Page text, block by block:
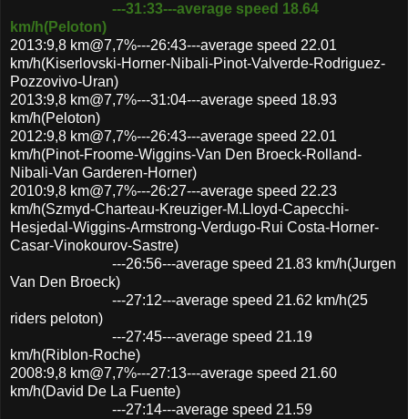
---31:33---average speed 18.64
km/h(Peloton)
2013:9,8 km@7,7%---26:43---average speed 22.01
km/h(Kiserlovski-Horner-Nibali-Pinot-Valverde-Rodriguez-
Pozzovivo-Uran)
2013:9,8 km@7,7%---31:04---average speed 18.93
km/h(Peloton)
2012:9,8 km@7,7%---26:43---average speed 22.01
km/h(Pinot-Froome-Wiggins-Van Den Broeck-Rolland-
Nibali-Van Garderen-Horner)
2010:9,8 km@7,7%---26:27---average speed 22.23
km/h(Szmyd-Charteau-Kreuziger-M.Lloyd-Capecchi-
Hesjedal-Wiggins-Armstrong-Verdugo-Rui Costa-Horner-
Casar-Vinokourov-Sastre)
---26:56---average speed 21.83 km/h(Jurgen
Van Den Broeck)
---27:12---average speed 21.62 km/h(25
riders peloton)
---27:45---average speed 21.19
km/h(Riblon-Roche)
2008:9,8 km@7,7%---27:13---average speed 21.60
km/h(David De La Fuente)
---27:14---average speed 21.59